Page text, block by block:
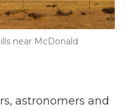
near McDonald
astronomers and